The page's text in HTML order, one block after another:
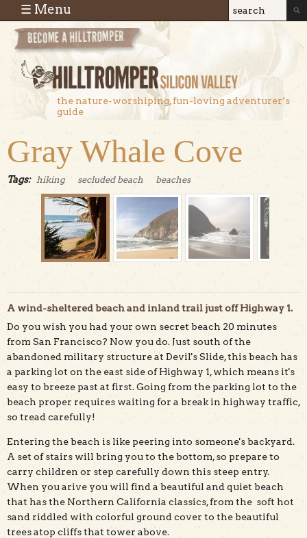
Skip to main content
Search
Search
the nature-worshiping, fun-loving adventurer’s
guide
☰ Menu
Gray Whale Cove
Tags: hiking secluded beach beaches
The trail down to the beach at Gray Whale Cove offers
beautiful views amidst Monterey cypress trees. Photo by
A wind-sheltered beach and inland trail just off Highway 1.
Do you wish you had your own secret beach 20 minutes
from San Francisco? Now you do. Just south of the
abandoned military structure at Devil's Slide, this beach has
a parking lot on the east side of Highway 1, which means it's
easy to breeze past at first. Going from the parking lot to the
beach proper requires waiting for a break in highway traffic,
so tread carefully!
Entering the beach is like peering into someone's backyard.
A set of stairs will bring you to the bottom, so prepare to
carry children or step carefully down this steep entry.
When you arive you will find a beautiful and quiet beach
that has the Northern California classics, from the soft hot
sand riddled with colorful ground cover to the beautiful
trees atop cliffs that tower above.